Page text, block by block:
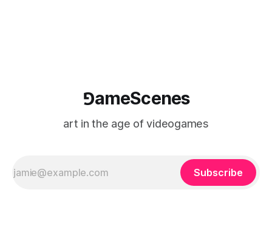
⅁ameScenes
art in the age of videogames
Subscribe